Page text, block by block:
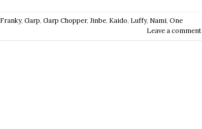
Franky, Garp, Garp Chopper, Jinbe, Kaido, Luffy, Nami, One
Leave a comment